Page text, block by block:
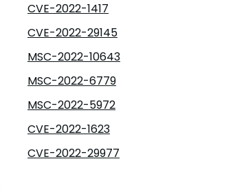
CVE-2022-1417
CVE-2022-29145
MSC-2022-10643
MSC-2022-6779
MSC-2022-5972
CVE-2022-1623
CVE-2022-29977